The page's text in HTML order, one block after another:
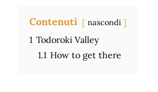
Contenuti nascondi
1 Todoroki Valley
1.1 How to get there